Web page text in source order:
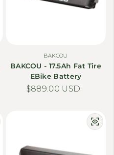
BAKCOU
BAKCOU - 17.5Ah Fat Tire
EBike Battery
Regular price
$889.00 USD